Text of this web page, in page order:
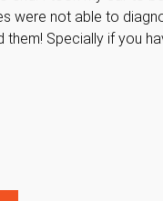
were not able to
them! Specially if you